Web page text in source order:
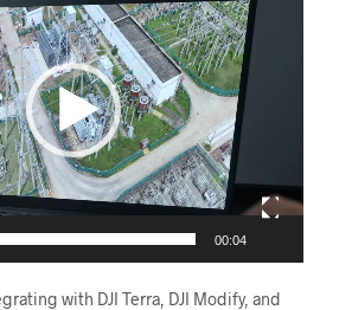
00:04
with DJI Terra, DJI Modify, and